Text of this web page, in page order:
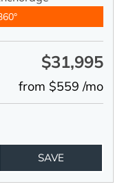
$31,995
from $559 /mo
SAVE